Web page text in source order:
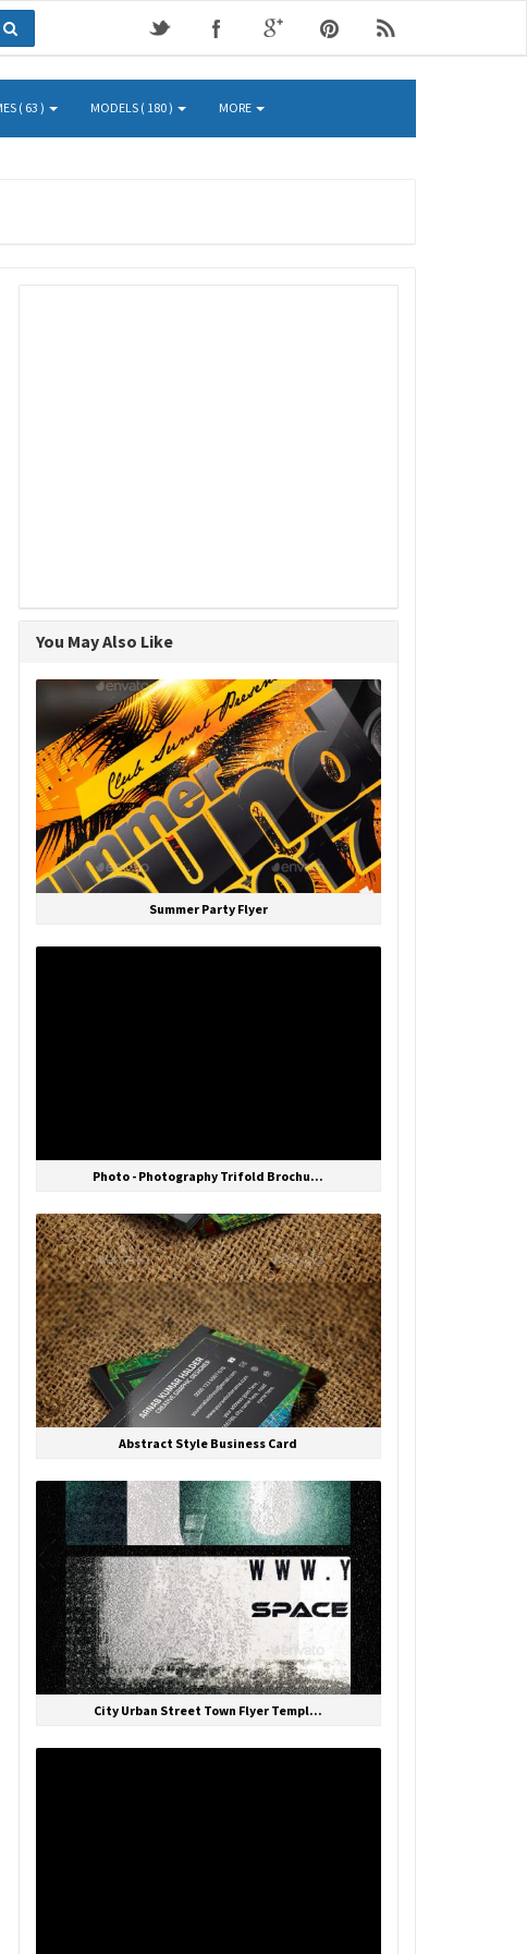
( 63 ) MODELS ( 180 ) MORE
You May Also Like
Summer Party Flyer
Photo - Photography Trifold Brochu...
Abstract Style Business Card
City Urban Street Town Flyer Templ...